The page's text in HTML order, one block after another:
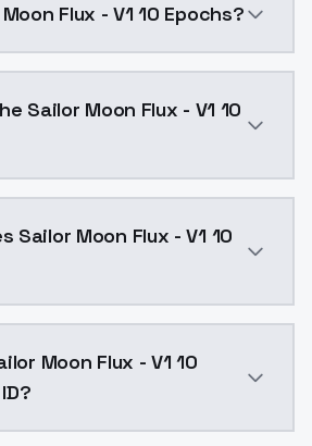
Flux - V1 10 Epochs?
Sailor Moon Flux - V1 10
Sailor Moon Flux - V1 10
Moon Flux - V1 10